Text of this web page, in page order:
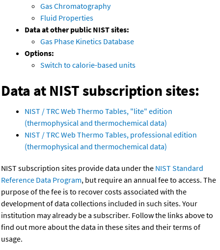
Gas Chromatography
Fluid Properties
Data at other public NIST sites:
Gas Phase Kinetics Database
Options:
Switch to calorie-based units
Data at NIST subscription sites:
NIST / TRC Web Thermo Tables, "lite" edition
(thermophysical and thermochemical data)
NIST / TRC Web Thermo Tables, professional edition
(thermophysical and thermochemical data)
NIST subscription sites provide data under the NIST Standard
Reference Data Program, but require an annual fee to access. The
purpose of the fee is to recover costs associated with the
development of data collections included in such sites. Your
institution may already be a subscriber. Follow the links above to
find out more about the data in these sites and their terms of
usage.